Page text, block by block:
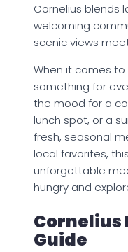
Cornelius blends
welcoming
scenic views
When it comes to
something for
the mood for a
lunch spot, or a
fresh, seasonal
local favorites,
unforgettable
hungry and
Cornelius
Guide